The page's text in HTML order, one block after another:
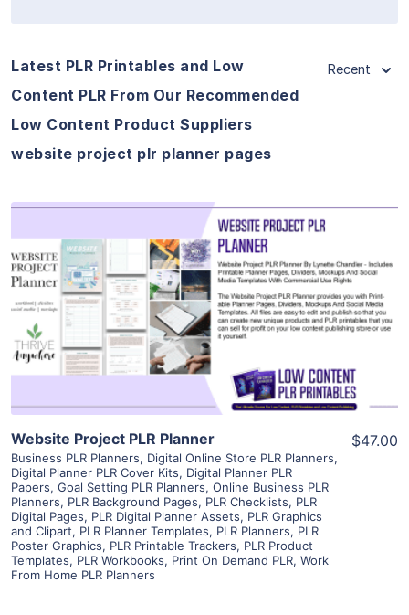
Latest PLR Printables and Low
Content PLR From Our Recommended
Low Content Product Suppliers
website project plr planner pages
Recent
View Details
Visit Supplier
Website Project PLR Planner
Business PLR Planners, Digital Online Store PLR Planners,
Digital Planner PLR Cover Kits, Digital Planner PLR
Papers, Goal Setting PLR Planners, Online Business PLR
Planners, PLR Background Pages, PLR Checklists, PLR
Digital Pages, PLR Digital Planner Assets, PLR Graphics
and Clipart, PLR Planner Templates, PLR Planners, PLR
Poster Graphics, PLR Printable Trackers, PLR Product
Templates, PLR Workbooks, Print On Demand PLR, Work
From Home PLR Planners
$47.00